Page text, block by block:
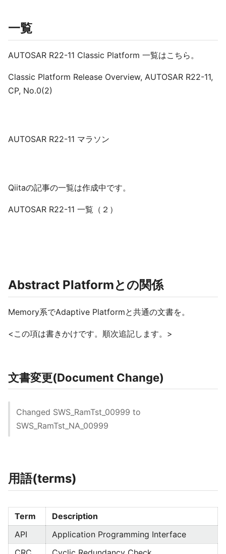
一覧
AUTOSAR R22-11 Classic Platform 一覧はこちら。
Classic Platform Release Overview, AUTOSAR R22-11,
CP, No.0(2)
AUTOSAR R22-11 マラソン
Qiitaの記事の一覧は作成中です。
AUTOSAR R22-11 一覧（２）
Abstract Platformとの関係
Memory系でAdaptive Platformと共通の文書を。
<この項は書きかけです。順次追記します。>
文書変更(Document Change)
Changed SWS_RamTst_00999 to
SWS_RamTst_NA_00999
用語(terms)
Term
Description
API
Application Programming Interface